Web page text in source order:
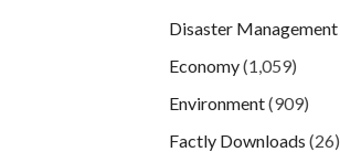
Disaster Management
Economy(1,059)
Environment(909)
Factly Downloads (26)